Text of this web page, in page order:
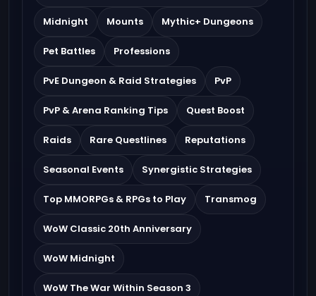
Midnight Mounts Mythic+ Dungeons
Pet Battles Professions
PvE Dungeon & Raid Strategies PvP
PvP & Arena Ranking Tips Quest Boost
Raids Rare Questlines Reputations
Seasonal Events Synergistic Strategies
Top MMORPGs & RPGs to Play Transmog
WoW Classic 20th Anniversary
WoW Midnight
WoW The War Within Season 3